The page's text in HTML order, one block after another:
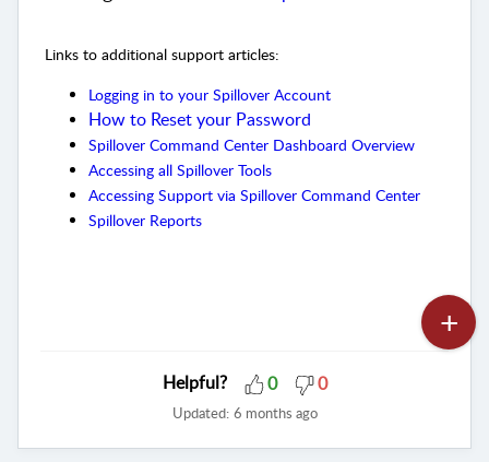
Links to additional support articles:
Logging in to your Spillover Account
How to Reset your Password
Spillover Command Center Dashboard Overview
Accessing all Spillover Tools
Accessing Support via Spillover Command Center
Spillover Reports
Helpful? 0 0
Updated: 6 months ago